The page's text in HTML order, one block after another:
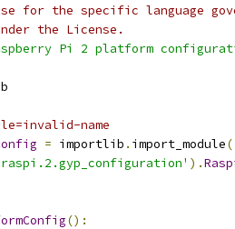
for the specific language
the License.
Pi 2 platform
name
= importlib . import_module(
).
():